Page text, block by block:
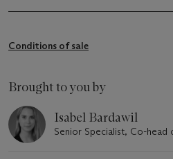
Conditions of sale
Brought to you by
Isabel Bardawil
Senior Specialist, Co-head